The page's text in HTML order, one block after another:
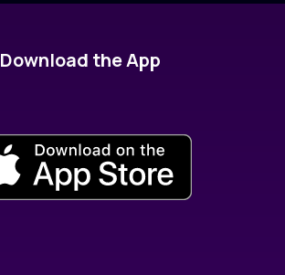
Download the App